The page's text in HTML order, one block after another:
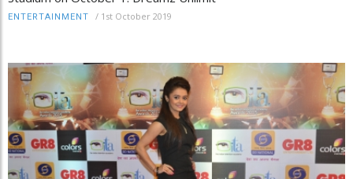
ENTERTAINMENT / 1st October 2019